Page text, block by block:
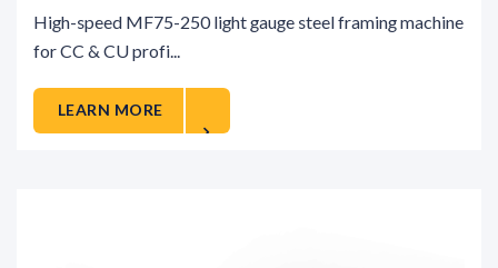
High-speed MF75-250 light gauge steel framing machine
for CC & CU profi...
LEARN MORE